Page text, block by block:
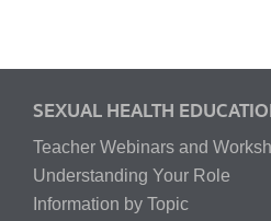
SEXUAL HEALTH
Teacher Webinars and
Understanding Your Role
Information by Topic